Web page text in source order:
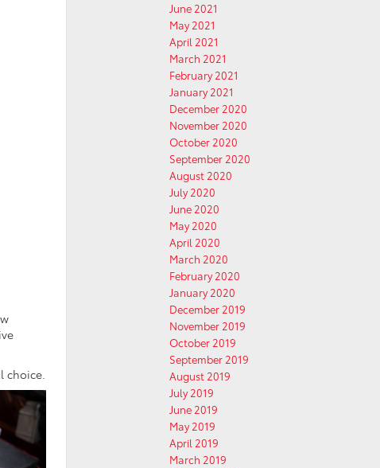
choice.
June 2021
May 2021
April 2021
March 2021
February 2021
January 2021
December 2020
November 2020
October 2020
September 2020
August 2020
July 2020
June 2020
May 2020
April 2020
March 2020
February 2020
January 2020
December 2019
November 2019
October 2019
September 2019
August 2019
July 2019
June 2019
May 2019
April 2019
March 2019